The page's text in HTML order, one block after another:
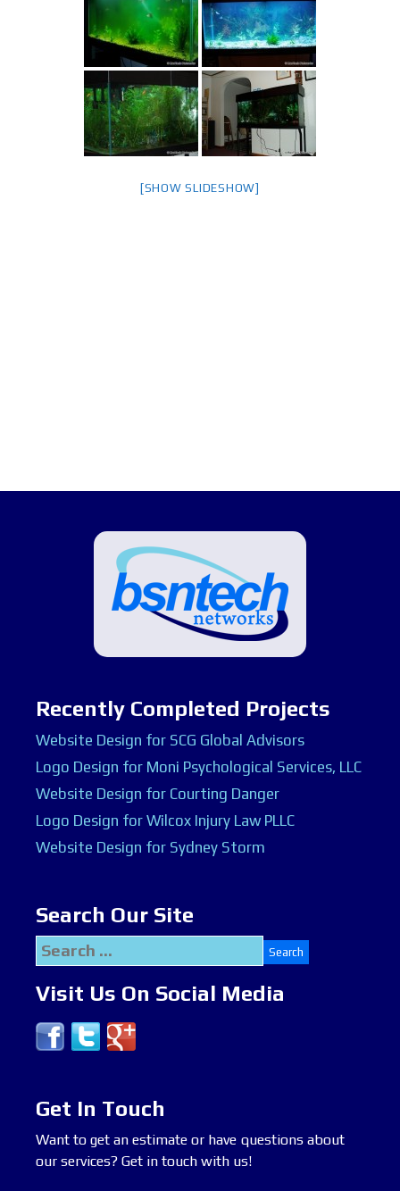
[SHOW SLIDESHOW]
Recently Completed Projects
Website Design for SCG Global Advisors
Logo Design for Moni Psychological Services, LLC
Website Design for Courting Danger
Logo Design for Wilcox Injury Law PLLC
Website Design for Sydney Storm
Search Our Site
Search
for:
Visit Us On Social Media
Get In Touch
Want to get an estimate or have questions about
our services? Get in touch with us!